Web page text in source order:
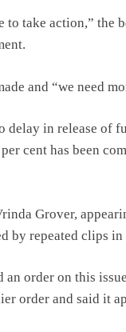
to take action,” the
and “we need
delay in release of
cent has been
Grover,
by repeated clips
order on this
order and said it